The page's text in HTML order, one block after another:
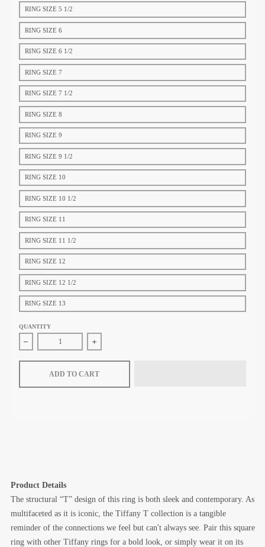
RING SIZE 5 1/2
RING SIZE 6
RING SIZE 6 1/2
RING SIZE 7
RING SIZE 7 1/2
RING SIZE 8
RING SIZE 9
RING SIZE 9 1/2
RING SIZE 10
RING SIZE 10 1/2
RING SIZE 11
RING SIZE 11 1/2
RING SIZE 12
RING SIZE 12 1/2
RING SIZE 13
QUANTITY
Decrease quantity for Tiffany &amp; Co. Tiffany T Square Ring in
Increase quantity for Tiffany &amp; Co. Tiffany
ADD TO CART
Product Details
The structural “T” design of this ring is both sleek and contemporary. As
multifaceted as it is iconic, the Tiffany T collection is a tangible
reminder of the connections we feel but can't always see. Pair this square
ring with other Tiffany rings for a bold look, or simply wear it on its